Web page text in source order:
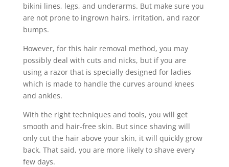
bikini lines, legs, and underarms. But make sure you
are not prone to ingrown hairs, irritation, and razor
bumps.
However, for this hair removal method, you may
possibly deal with cuts and nicks, but if you are
using a razor that is specially designed for ladies
which is made to handle the curves around knees
and ankles.
With the right techniques and tools, you will get
smooth and hair-free skin. But since shaving will
only cut the hair above your skin, it will quickly grow
back. That said, you are more likely to shave every
few days.